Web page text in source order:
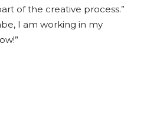
of the creative process.”
I am working in my